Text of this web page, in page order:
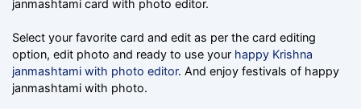
janmashtami card with photo editor.
Select your favorite card and edit as per the card editing
option, edit photo and ready to use your happy Krishna
janmashtami with photo editor. And enjoy festivals of happy
janmashtami with photo.